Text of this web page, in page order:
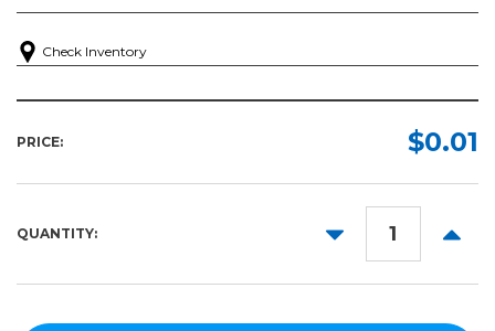
Check Inventory
PRICE: $0.01
QUANTITY:
DECREASE